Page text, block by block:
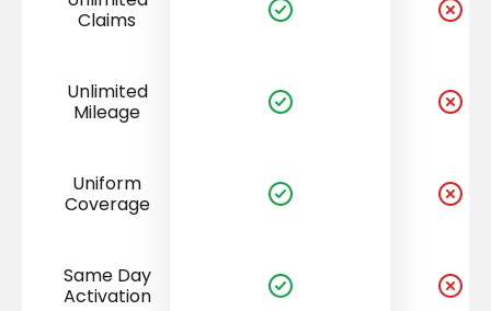
Claims
Unlimited
Mileage
Uniform
Coverage
Same Day
Activation